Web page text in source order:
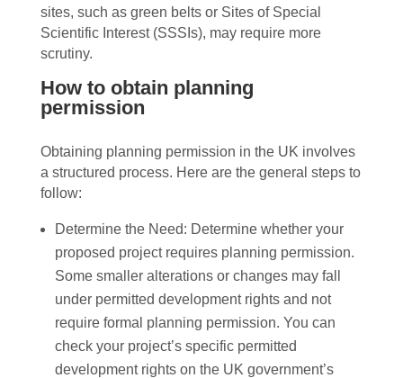
sites, such as green belts or Sites of Special
Scientific Interest (SSSIs), may require more
scrutiny.
How to obtain planning
permission
Obtaining planning permission in the UK involves
a structured process. Here are the general steps to
follow:
Determine the Need: Determine whether your
proposed project requires planning permission.
Some smaller alterations or changes may fall
under permitted development rights and not
require formal planning permission. You can
check your project’s specific permitted
development rights on the UK government’s